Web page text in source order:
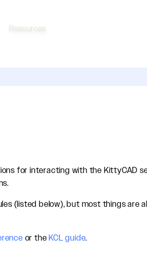
Resources
for interacting with the KittyCAD
(listed below), but most things are
or theKCL guide.